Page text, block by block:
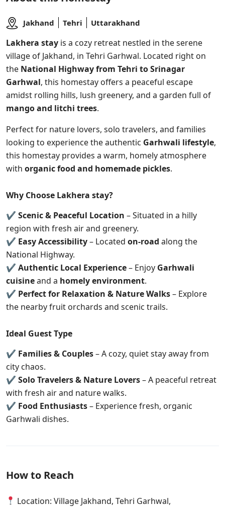
Jakhand Tehri Uttarakhand
Lakhera stay is a cozy retreat nestled in the serene
village of Jakhand, in Tehri Garhwal. Located right on
the National Highway from Tehri to Srinagar
Garhwal, this homestay offers a peaceful escape
amidst rolling hills, lush greenery, and a garden full of
mango and litchi trees.
Perfect for nature lovers, solo travelers, and families
looking to experience the authentic Garhwali lifestyle,
this homestay provides a warm, homely atmosphere
with organic food and homemade pickles.
Why Choose Lakhera stay?
✔ Scenic & Peaceful Location – Situated in a hilly
region with fresh air and greenery.
✔ Easy Accessibility– Located on-road along the
National Highway.
✔ Authentic Local Experience– Enjoy Garhwali
cuisineand a homely environment.
✔ Perfect for Relaxation & Nature Walks– Explore
the nearby fruit orchards and scenic trails.
Ideal Guest Type
✔ Families & Couples– A cozy, quiet stay away from
city chaos.
✔ Solo Travelers & Nature Lovers– A peaceful retreat
with fresh air and nature walks.
✔ Food Enthusiasts– Experience fresh, organic
Garhwali dishes.
How to Reach
Location: Village Jakhand, Tehri Garhwal,